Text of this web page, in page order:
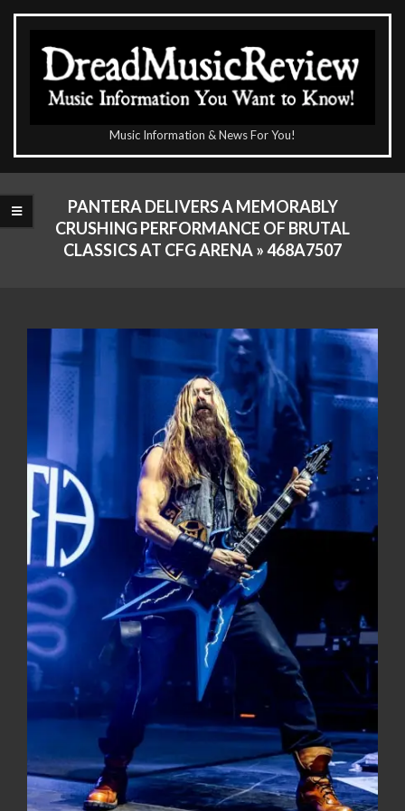
Skip
content
DreadMusicReview
Music Information & News For You!
Navigation
Menu
PANTERA DELIVERS A MEMORABLY
CRUSHING PERFORMANCE OF BRUTAL
CLASSICS AT CFG ARENA »468A7507